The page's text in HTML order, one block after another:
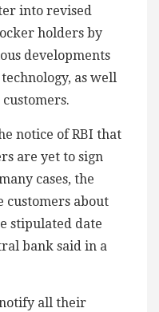
into revised
holders by
developments
as well
notice of RBI that
are yet to sign
cases, the
customers about
stipulated date
bank said in a
notify all their